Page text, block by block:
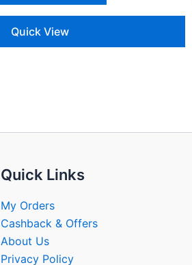
Quick View
Quick Links
My Orders
Cashback & Offers
About Us
Privacy Policy